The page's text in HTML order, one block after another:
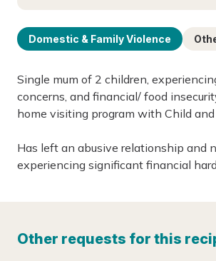
Domestic & Family Violence
Single mum of 2 children,
concerns, and financial/ food
home visiting program with Child
Has left an abusive relationship and
experiencing significant financial
Other requests for this